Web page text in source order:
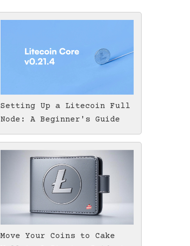
Setting Up a Litecoin Full
Node: A Beginner's Guide
Move Your Coins to Cake